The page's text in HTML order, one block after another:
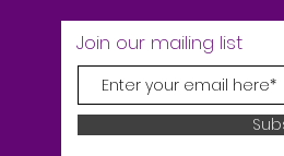
Join our mailing list